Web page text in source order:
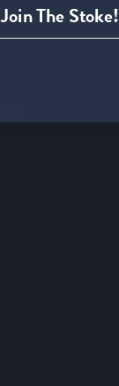
Join The Stoke!